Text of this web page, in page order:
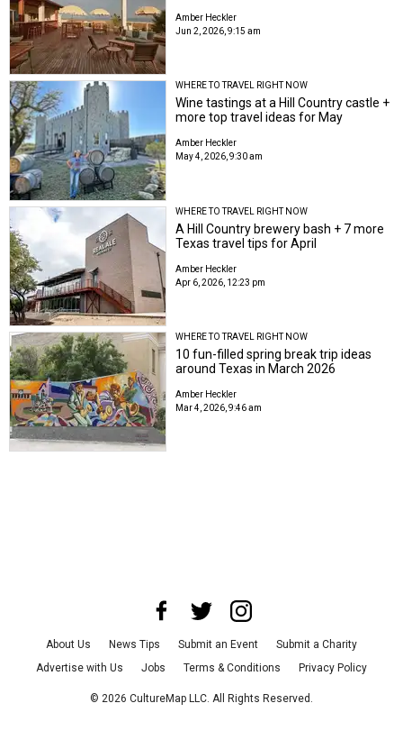
Amber Heckler
Jun 2, 2026, 9:15 am
WHERE TO TRAVEL RIGHT NOW
Wine tastings at a Hill Country castle +
more top travel ideas for May
Amber Heckler
May 4, 2026, 9:30 am
WHERE TO TRAVEL RIGHT NOW
A Hill Country brewery bash + 7 more
Texas travel tips for April
Amber Heckler
Apr 6, 2026, 12:23 pm
WHERE TO TRAVEL RIGHT NOW
10 fun-filled spring break trip ideas
around Texas in March 2026
Amber Heckler
Mar 4, 2026, 9:46 am
About Us News Tips Submit an Event
Submit a Charity
Advertise with Us
Jobs Terms & Conditions Privacy Policy
© 2026 CultureMap LLC. All Rights Reserved.